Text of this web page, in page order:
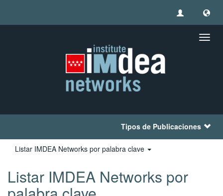
Tipos de Publicaciones
Listar IMDEA Networks por palabra clave
Listar IMDEA Networks por